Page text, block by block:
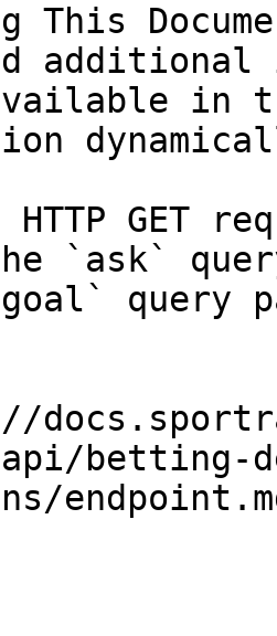
This
in
HTTP GET
`ask`
query
betting-